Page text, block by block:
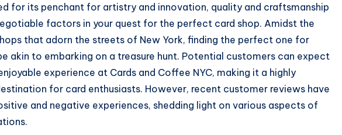
for its penchant for artistry and innovation, quality and craftsmanship
factors in your quest for the perfect card shop. Amidst the
that adorn the streets of New York, finding the perfect one for
akin to embarking on a treasure hunt. Potential customers can expect
experience at Cards and Coffee NYC, making it a highly
for card enthusiasts. However, recent customer reviews have
and negative experiences, shedding light on various aspects of